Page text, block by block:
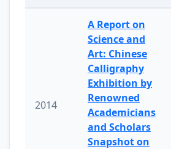
2014
A Report on
Science and
Art: Chinese
Calligraphy
Exhibition by
Renowned
Academicians
and Scholars
Snapshot on